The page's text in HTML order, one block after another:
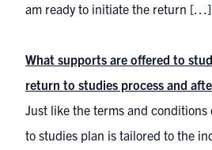
am ready to initiate the return […]
What supports are offered to
return to studies process and
Just like the terms and conditions
to studies plan is tailored to the